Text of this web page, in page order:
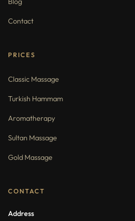
Contact
PRICES
Classic Massage
Turkish Hammam
Aromatherapy
Sultan Massage
Gold Massage
CONTACT
Address